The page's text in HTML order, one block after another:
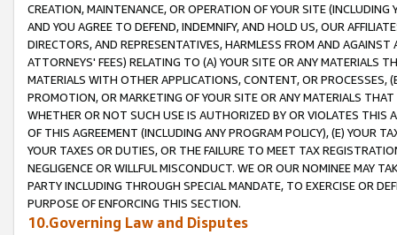
CREATION, MAINTENANCE, OR OPERATION OF YOUR SITE (INCLUDING
AND YOU AGREE TO DEFEND, INDEMNIFY, AND HOLD US, OUR
DIRECTORS, AND REPRESENTATIVES, HARMLESS FROM AND
ATTORNEYS' FEES) RELATING TO (A) YOUR SITE OR ANY MATERIALS
MATERIALS WITH OTHER APPLICATIONS, CONTENT, OR PROCESSES,
PROMOTION, OR MARKETING OF YOUR SITE OR ANY MATERIALS
WHETHER OR NOT SUCH USE IS AUTHORIZED BY OR VIOLATES THIS
OF THIS AGREEMENT (INCLUDING ANY PROGRAM POLICY), (E) YOUR
YOUR TAXES OR DUTIES, OR THE FAILURE TO MEET TAX
NEGLIGENCE OR WILLFUL MISCONDUCT. WE OR OUR NOMINEE MAY
PARTY INCLUDING THROUGH SPECIAL MANDATE, TO EXERCISE OR
PURPOSE OF ENFORCING THIS SECTION.
10.Governing Law and Disputes